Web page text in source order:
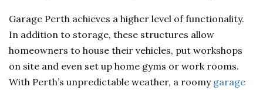
Garage Perth achieves a higher level of functionality.
In addition to storage, these structures allow
homeowners to house their vehicles, put workshops
on site and even set up home gyms or work rooms.
With Perth’s unpredictable weather, a roomy garage